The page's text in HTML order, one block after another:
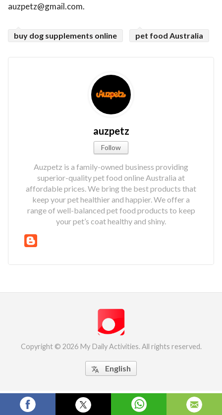
auzpetz@gmail.com.
buy dog supplements online pet food Australia
auzpetz
Follow
Auzpetz is a family-owned business providing
superior-quality pet food online Australia at
affordable prices. We bring the best products that
keep your pet healthier and happier. We offer a
range of well-balanced pet food products to keep
your pet’s coat healthy and shiny.
Copyright © 2026 My Daily Activities. All rights reserved.
 English